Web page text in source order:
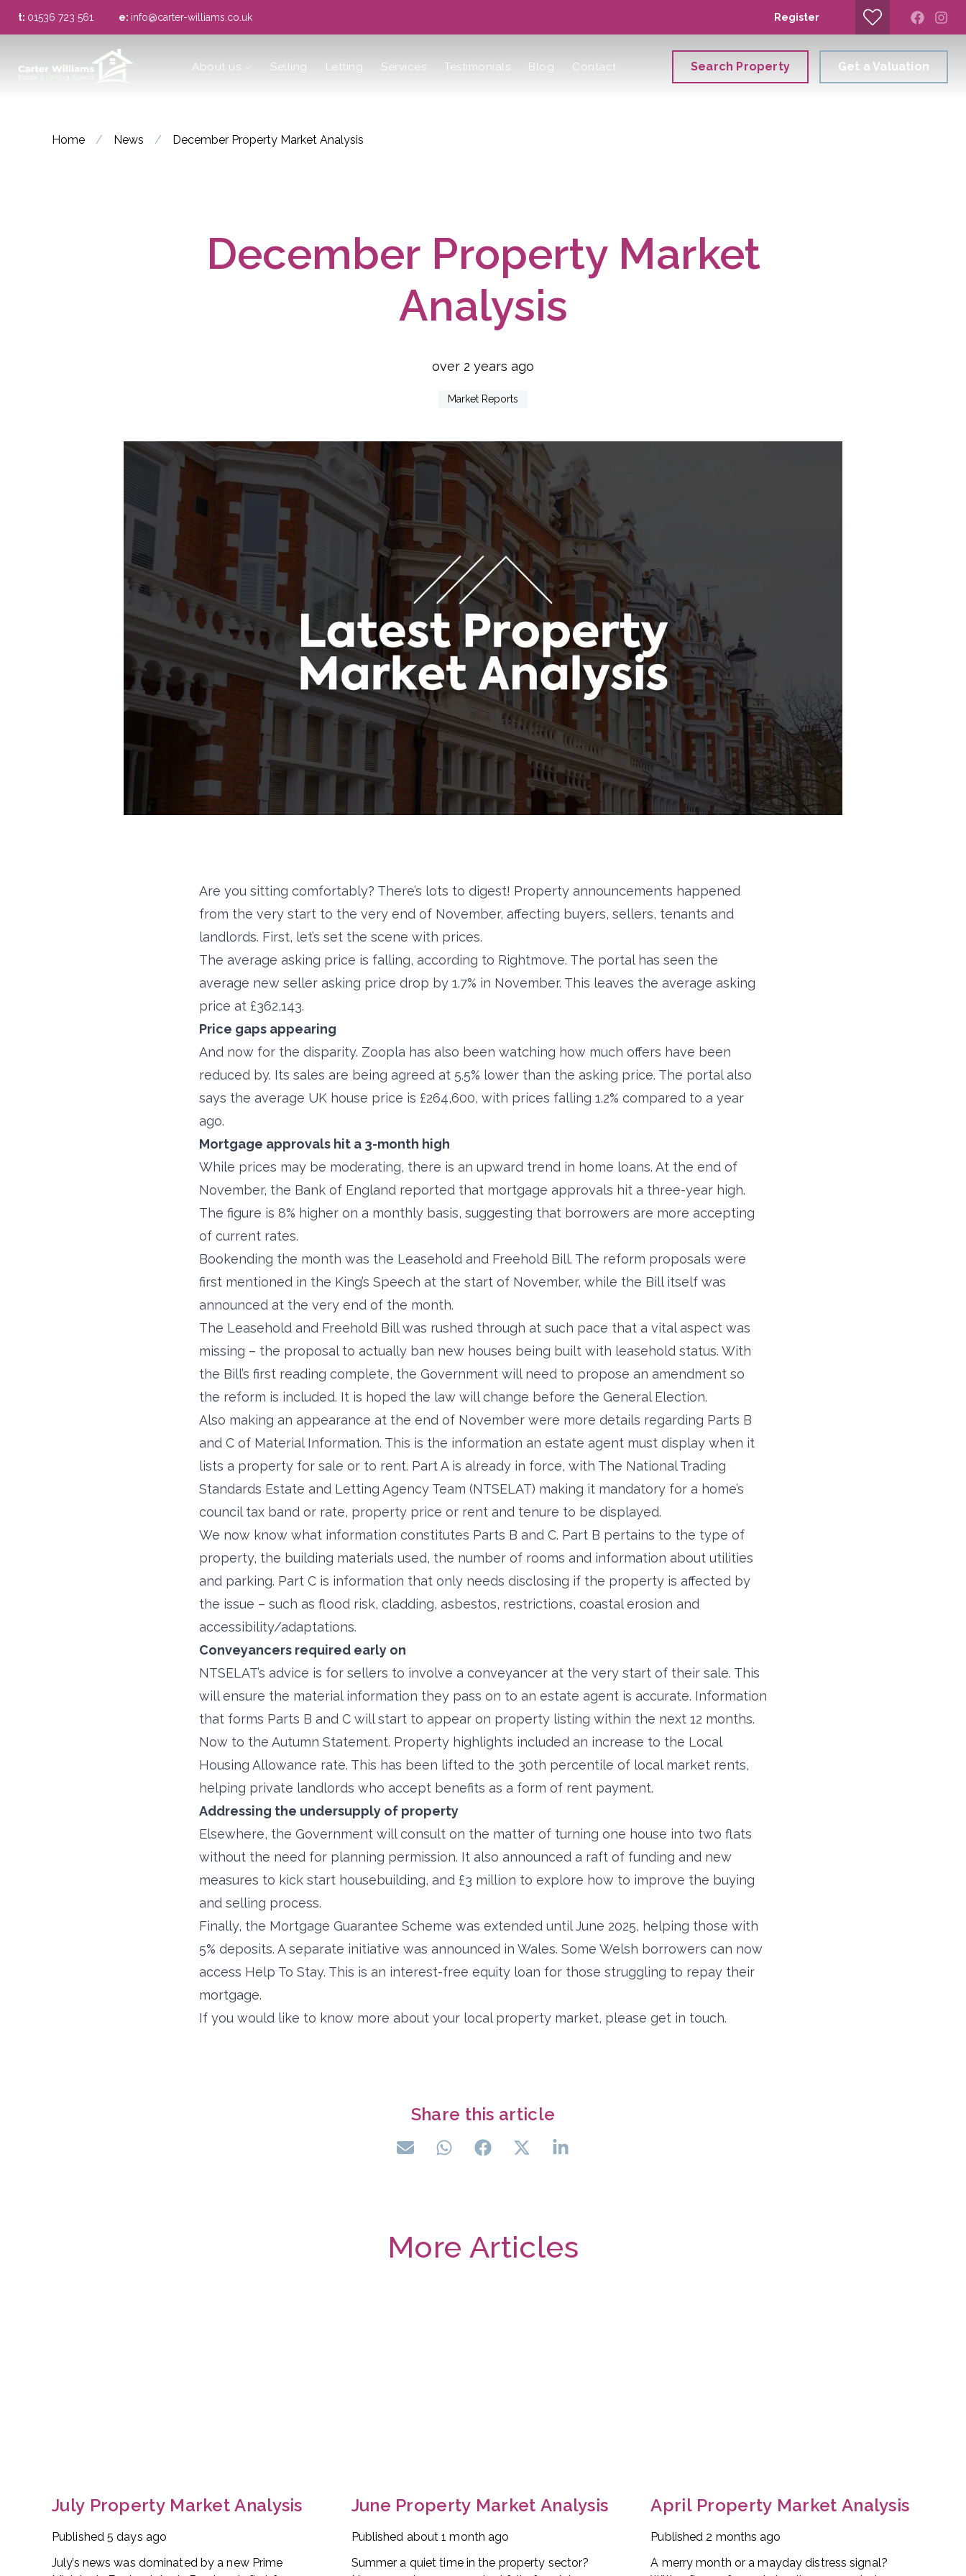
t: 01536 723 561 e: info@carter-williams.co.uk Register
About us
About us Selling Letting Services Testimonials Blog Contact Search Property Get a Valuation
Home / News / December Property Market Analysis
December Property Market
Analysis
over 2 years ago
Market Reports
Are you sitting comfortably? There’s lots to digest! Property announcements happened
from the very start to the very end of November, affecting buyers, sellers, tenants and
landlords. First, let’s set the scene with prices.
The average asking price is falling, according to Rightmove. The portal has seen the
average new seller asking price drop by 1.7% in November. This leaves the average asking
price at £362,143.
Price gaps appearing
And now for the disparity. Zoopla has also been watching how much offers have been
reduced by. Its sales are being agreed at 5.5% lower than the asking price. The portal also
says the average UK house price is £264,600, with prices falling 1.2% compared to a year
ago.
Mortgage approvals hit a 3-month high
While prices may be moderating, there is an upward trend in home loans. At the end of
November, the Bank of England reported that mortgage approvals hit a three-year high.
The figure is 8% higher on a monthly basis, suggesting that borrowers are more accepting
of current rates.
Bookending the month was the Leasehold and Freehold Bill. The reform proposals were
first mentioned in the King’s Speech at the start of November, while the Bill itself was
announced at the very end of the month.
The Leasehold and Freehold Bill was rushed through at such pace that a vital aspect was
missing – the proposal to actually ban new houses being built with leasehold status. With
the Bill’s first reading complete, the Government will need to propose an amendment so
the reform is included. It is hoped the law will change before the General Election.
Also making an appearance at the end of November were more details regarding Parts B
and C of Material Information. This is the information an estate agent must display when it
lists a property for sale or to rent. Part A is already in force, with The National Trading
Standards Estate and Letting Agency Team (NTSELAT) making it mandatory for a home’s
council tax band or rate, property price or rent and tenure to be displayed.
We now know what information constitutes Parts B and C. Part B pertains to the type of
property, the building materials used, the number of rooms and information about utilities
and parking. Part C is information that only needs disclosing if the property is affected by
the issue – such as flood risk, cladding, asbestos, restrictions, coastal erosion and
accessibility/adaptations.
Conveyancers required early on
NTSELAT’s advice is for sellers to involve a conveyancer at the very start of their sale. This
will ensure the material information they pass on to an estate agent is accurate. Information
that forms Parts B and C will start to appear on property listing within the next 12 months.
Now to the Autumn Statement. Property highlights included an increase to the Local
Housing Allowance rate. This has been lifted to the 30th percentile of local market rents,
helping private landlords who accept benefits as a form of rent payment.
Addressing the undersupply of property
Elsewhere, the Government will consult on the matter of turning one house into two flats
without the need for planning permission. It also announced a raft of funding and new
measures to kick start housebuilding, and £3 million to explore how to improve the buying
and selling process.
Finally, the Mortgage Guarantee Scheme was extended until June 2025, helping those with
5% deposits. A separate initiative was announced in Wales. Some Welsh borrowers can now
access Help To Stay. This is an interest-free equity loan for those struggling to repay their
mortgage.
If you would like to know more about your local property market, please get in touch.
Share this article
More Articles
July Property Market Analysis
Published 5 days ago
July’s news was dominated by a new Prime
June Property Market Analysis
Published about 1 month ago
Summer a quiet time in the property sector?
April Property Market Analysis
Published 2 months ago
A merry month or a mayday distress signal?